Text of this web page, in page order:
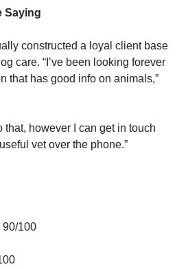
Saying
constructed a loyal client base
care. “I’ve been looking forever
that has good info on animals,”
that, however I can get in touch
vet over the phone.”
90/100